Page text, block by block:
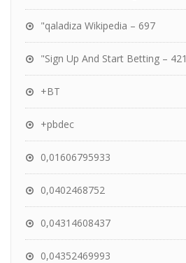
"qaladiza Wikipedia – 697
"Sign Up And Start Betting – 421
+BT
+pbdec
0,01606795933
0,0402468752
0,04314608437
0,04352469993